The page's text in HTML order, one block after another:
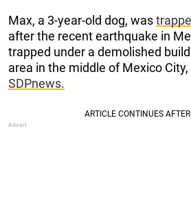
Max, a 3-year-old dog, was
after the recent earthquake in
trapped under a demolished
area in the middle of Mexico
SDPnews.